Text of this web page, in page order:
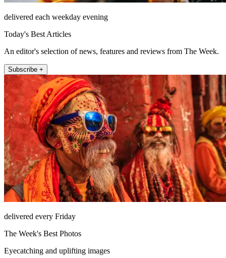
delivered each weekday evening
Today's Best Articles
An editor's selection of news, features and reviews from The Week.
Subscribe +
delivered every Friday
The Week's Best Photos
Eyecatching and uplifting images